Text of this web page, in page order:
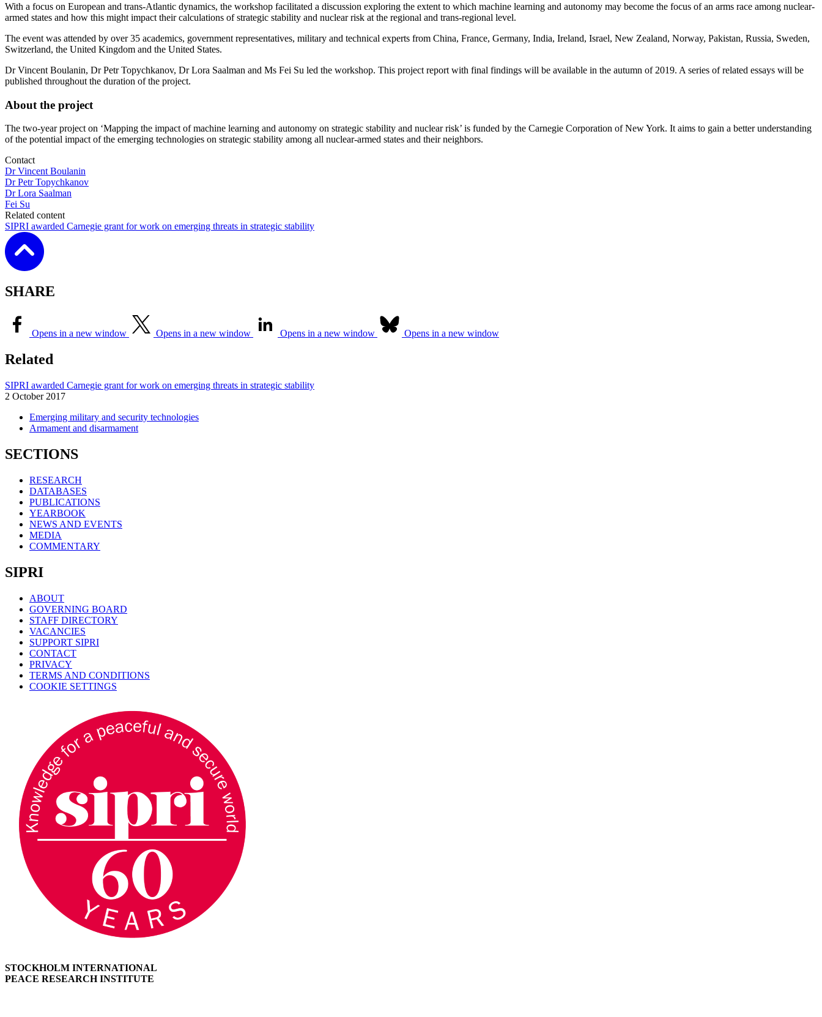
With a focus on European and trans-Atlantic dynamics, the workshop facilitated a discussion exploring the extent to which machine learning and autonomy may become the focus of an arms race among nuclear-
armed states and how this might impact their calculations of strategic stability and nuclear risk at the regional and trans-regional level.
The event was attended by over 35 academics, government representatives, military and technical experts from China, France, Germany, India, Ireland, Israel, New Zealand, Norway, Pakistan, Russia, Sweden,
Switzerland, the United Kingdom and the United States.
Dr Vincent Boulanin, Dr Petr Topychkanov, Dr Lora Saalman and Ms Fei Su led the workshop. This project report with final findings will be available in the autumn of 2019. A series of related essays will be
published throughout the duration of the project.
About the project
The two-year project on ‘Mapping the impact of machine learning and autonomy on strategic stability and nuclear risk’ is funded by the Carnegie Corporation of New York. It aims to gain a better understanding
of the potential impact of the emerging technologies on strategic stability among all nuclear-armed states and their neighbors.
Contact
Dr Vincent Boulanin
Dr Petr Topychkanov
Dr Lora Saalman
Fei Su
Related content
SIPRI awarded Carnegie grant for work on emerging threats in strategic stability
SHARE
Opens in a new window Opens in a new window Opens in a new window Opens in a new window
Related
SIPRI awarded Carnegie grant for work on emerging threats in strategic stability
2 October 2017
Emerging military and security technologies
Armament and disarmament
SECTIONS
RESEARCH
DATABASES
PUBLICATIONS
YEARBOOK
NEWS AND EVENTS
MEDIA
COMMENTARY
SIPRI
ABOUT
GOVERNING BOARD
STAFF DIRECTORY
VACANCIES
SUPPORT SIPRI
CONTACT
PRIVACY
TERMS AND CONDITIONS
COOKIE SETTINGS
STOCKHOLM INTERNATIONAL
PEACE RESEARCH INSTITUTE